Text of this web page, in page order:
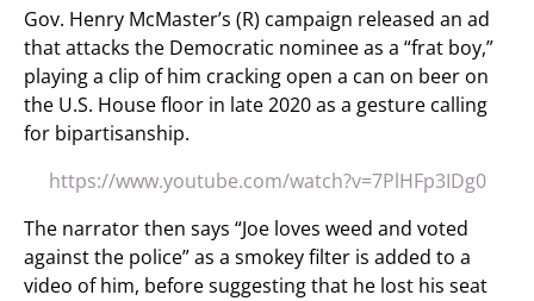
Gov. Henry McMaster’s (R) campaign released an ad
that attacks the Democratic nominee as a “frat boy,”
playing a clip of him cracking open a can on beer on
the U.S. House floor in late 2020 as a gesture calling
for bipartisanship.
https://www.youtube.com/watch?v=7PlHFp3IDg0
The narrator then says “Joe loves weed and voted
against the police” as a smokey filter is added to a
video of him, before suggesting that he lost his seat